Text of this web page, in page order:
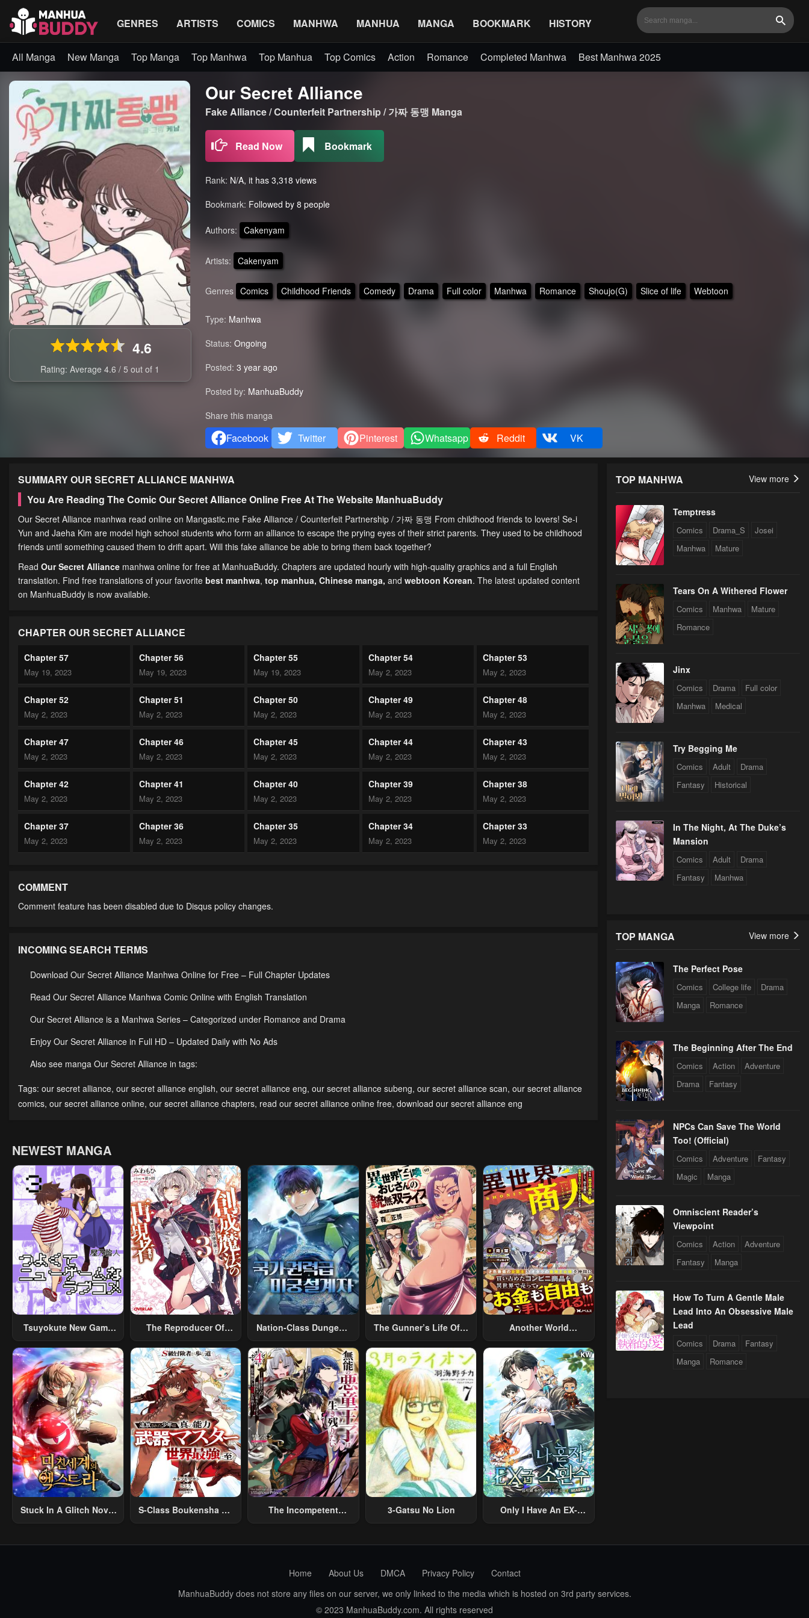
GENRES ARTISTS COMICS MANHWA MANHUA MANGA BOOKMARK HISTORY Search
All Manga New Manga Top Manga Top Manhwa Top Manhua Top Comics Action Romance Completed Manhwa Best Manhwa 2025
4.6
Rating: Average4.6/5 out of 1
Our Secret Alliance
Fake Alliance / Counterfeit Partnership / 가짜 동맹 Manga
Read Now Bookmark
Rank: N/A, it has 3,318 views
Bookmark: Followed by 8 people
Authors: Cakenyam
Artists: Cakenyam
Genres Comics Childhood Friends Comedy Drama Full color Manhwa Romance Shoujo(G) Slice of life Webtoon
Type: Manhwa
Status: Ongoing
Posted: 3 year ago
Posted by: ManhuaBuddy
Share this manga
Facebook Twitter Pinterest Whatsapp Reddit VK
SUMMARYOUR SECRET ALLIANCE MANHWA
You Are Reading The Comic Our Secret Alliance Online Free At The Website ManhuaBuddy
Our Secret Alliance manhwa read online on Mangastic.me Fake Alliance / Counterfeit Partnership / 가짜 동맹 From childhood friends to lovers! Se-i
Yun and Jaeha Kim are model high school students who form an alliance to escape the prying eyes of their strict parents. They used to be childhood
friends until something caused them to drift apart. Will this fake alliance be able to bring them back together?
Read Our Secret Alliance manhwa online for free at ManhuaBuddy. Chapters are updated hourly with high-quality graphics and a full English
translation. Find free translations of your favorite best manhwa, top manhua, Chinese manga, and webtoon Korean. The latest updated content
on ManhuaBuddy is now available.
CHAPTER OUR SECRET ALLIANCE
Chapter 57
May 19, 2023
Chapter 56
May 19, 2023
Chapter 55
May 19, 2023
Chapter 54
May 2, 2023
Chapter 53
May 2, 2023
Chapter 52
May 2, 2023
Chapter 51
May 2, 2023
Chapter 50
May 2, 2023
Chapter 49
May 2, 2023
Chapter 48
May 2, 2023
Chapter 47
May 2, 2023
Chapter 46
May 2, 2023
Chapter 45
May 2, 2023
Chapter 44
May 2, 2023
Chapter 43
May 2, 2023
Chapter 42
May 2, 2023
Chapter 41
May 2, 2023
Chapter 40
May 2, 2023
Chapter 39
May 2, 2023
Chapter 38
May 2, 2023
Chapter 37
May 2, 2023
Chapter 36
May 2, 2023
Chapter 35
May 2, 2023
Chapter 34
May 2, 2023
Chapter 33
May 2, 2023
May 2, 2023
Chapter 27 Chapter 26 Chapter 25
Chapter 22 Chapter 21
Chapter 17 Chapter 16 Chapter 15
Chapter 12 Chapter 11 Chapter 10
May 2, 2023 May 2, 2023 May 2, 2023 May 2, 2023 May 2, 2023
COMMENT
Comment feature has been disabled due to Disqus policy changes.
INCOMING SEARCH TERMS
Download Our Secret Alliance Manhwa Online for Free – Full Chapter Updates
Read Our Secret Alliance Manhwa Comic Online with English Translation
Our Secret Alliance is a Manhwa Series – Categorized under Romance and Drama
Enjoy Our Secret Alliance in Full HD – Updated Daily with No Ads
Also see manga Our Secret Alliance in tags:
Tags: our secret alliance, our secret alliance english, our secret alliance eng, our secret alliance subeng, our secret alliance scan, our secret alliance
comics, our secret alliance online, our secret alliance chapters, read our secret alliance online free, download our secret alliance eng
NEWEST MANGA
Tsuyokute New Game
The Reproducer Of
Nation-Class Dungeon
The Gunner’s Life Of A
Summoned To Another
World And Armed With
A Rifle: An Airsoft
Addicted Salaryman
Returns To The
Alternative World After
Work
Another World
Skill “Another World
Travel” To Live A
Relaxed And Rich Slow
Life
Stuck In A Glitch Novel
S-Class Boukensha Ga
The Incompetent
Mob Villain, But I Will
Ignore The Original
Work And Aim To
3-Gatsu No Lion
Only I Have An EX-
TOP MANHWA View more
Temptress
Comics Drama_S
Josei
Manhwa
Mature
Tears On A Withered Flower
Comics Manhwa
Mature
Romance
Jinx
Comics Drama
Full color
Manhwa
Medical
Try Begging Me
Comics Adult
Drama
Fantasy
Historical
In The Night, At The Duke’s
Mansion
Comics Adult
Drama
Fantasy
Manhwa
TOP MANGA View more
The Perfect Pose
Comics College life
Drama
Manga
Romance
The Beginning After The End
Comics Action
Adventure
Drama
Fantasy
NPCs Can Save The World
Too! (Official)
Comics Adventure
Fantasy
Magic
Manga
Omniscient Reader’s
Viewpoint
Comics Action
Adventure
Fantasy
Manga
How To Turn A Gentle Male
Lead Into An Obsessive Male
Lead
Comics Drama
Fantasy
Manga
Romance
Home About Us DMCA Privacy Policy
Contact
ManhuaBuddy does not store any files on our server, we only linked to the media which is hosted on 3rd party services.
© 2023 ManhuaBuddy.com. All rights reserved